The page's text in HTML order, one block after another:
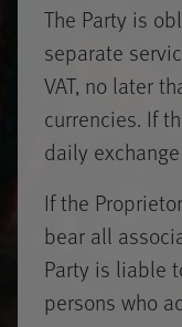
The Party is
separate
VAT, no later
currencies. If
daily
If the
bear all
Party is liable
persons who